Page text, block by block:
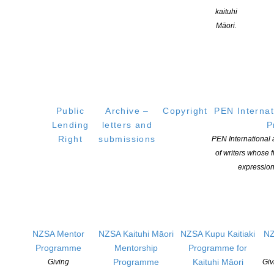
kaituhi
Māori.
Public
Lending
Right
Archive –
letters and
submissions
Copyright
PEN
PEN International
of writers whose
NZSA Mentor
Programme
Giving
NZSA Kaituhi Māori
Mentorship
Programme
NZSA Kupu Kaitiaki
Programme for
Kaituhi Māori
Tomorrow's Empire